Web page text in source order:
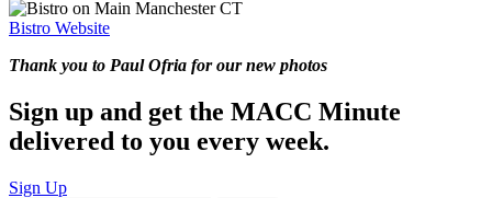
Bistro Website
Thank you to Paul Ofria for our new photos
Sign up and get the MACC Minute
delivered to you every week.
Sign Up